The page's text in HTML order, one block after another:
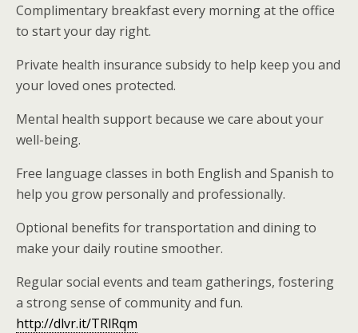
Complimentary breakfast every morning at the office
to start your day right.
Private health insurance subsidy to help keep you and
your loved ones protected.
Mental health support because we care about your
well-being.
Free language classes in both English and Spanish to
help you grow personally and professionally.
Optional benefits for transportation and dining to
make your daily routine smoother.
Regular social events and team gatherings, fostering
a strong sense of community and fun.
http://dlvr.it/TRlRqm